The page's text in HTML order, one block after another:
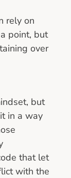
rely on
point, but
over
but
in a way
that let
with the